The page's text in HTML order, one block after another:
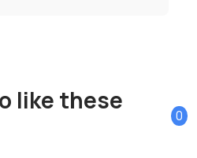
like these
0